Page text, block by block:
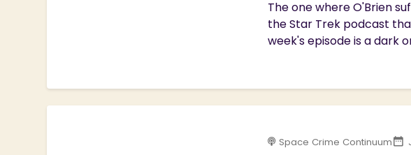
The one where O'Brien
the Star Trek podcast
week's episode is a dark
Space Crime Continuum